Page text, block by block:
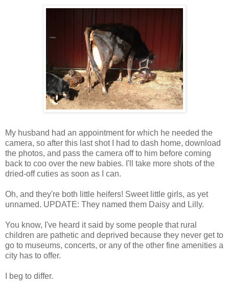
My husband had an appointment for which he needed the
camera, so after this last shot I had to dash home, download
the photos, and pass the camera off to him before coming
back to coo over the new babies. I'll take more shots of the
dried-off cuties as soon as I can.
Oh, and they're both little heifers! Sweet little girls, as yet
unnamed. UPDATE: They named them Daisy and Lilly.
You know, I've heard it said by some people that rural
children are pathetic and deprived because they never get to
go to museums, concerts, or any of the other fine amenities a
city has to offer.
I beg to differ.